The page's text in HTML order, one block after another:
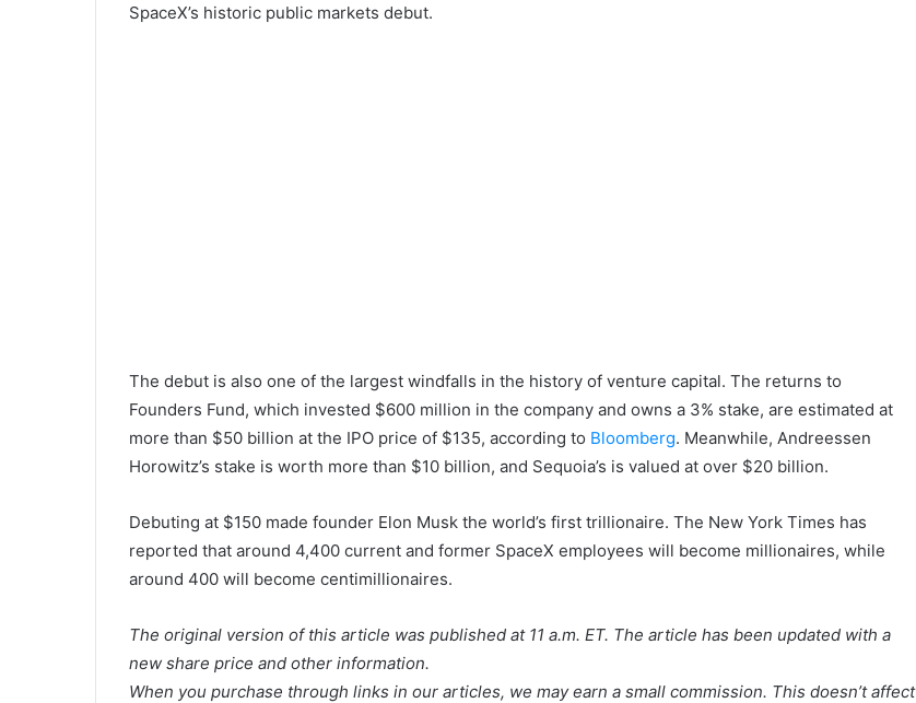
SpaceX’s historic public markets debut.
The debut is also one of the largest windfalls in the history of venture capital. The returns to
Founders Fund, which invested $600 million in the company and owns a 3% stake, are estimated at
more than $50 billion at the IPO price of $135, according to Bloomberg. Meanwhile, Andreessen
Horowitz’s stake is worth more than $10 billion, and Sequoia’s is valued at over $20 billion.
Debuting at $150 made founder Elon Musk the world’s first trillionaire. The New York Times has
reported that around 4,400 current and former SpaceX employees will become millionaires, while
around 400 will become centimillionaires.
The original version of this article was published at 11 a.m. ET. The article has been updated with a
new share price and other information.
When you purchase through links in our articles, we may earn a small commission. This doesn’t affect